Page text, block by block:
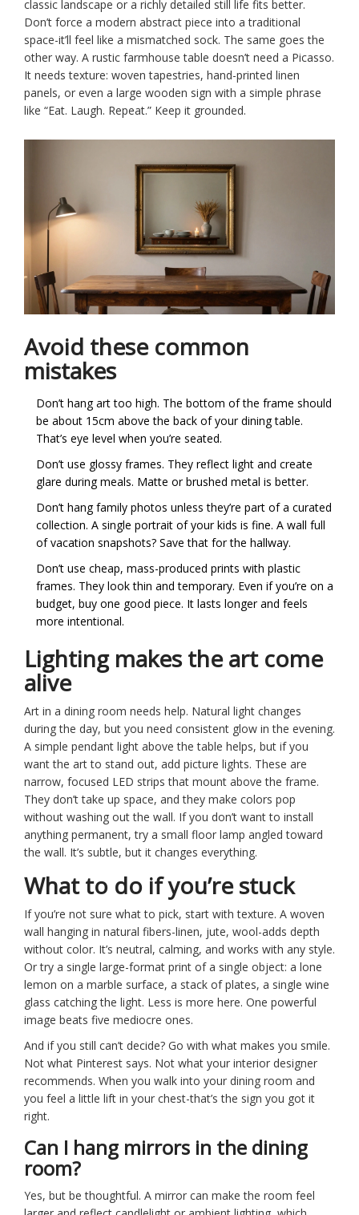
classic landscape or a richly detailed still life fits better.
Don’t force a modern abstract piece into a traditional
space-it’ll feel like a mismatched sock. The same goes the
other way. A rustic farmhouse table doesn’t need a Picasso.
It needs texture: woven tapestries, hand-printed linen
panels, or even a large wooden sign with a simple phrase
like “Eat. Laugh. Repeat.” Keep it grounded.
Avoid these common
mistakes
Don’t hang art too high. The bottom of the frame should
be about 15cm above the back of your dining table.
That’s eye level when you’re seated.
Don’t use glossy frames. They reflect light and create
glare during meals. Matte or brushed metal is better.
Don’t hang family photos unless they’re part of a curated
collection. A single portrait of your kids is fine. A wall full
of vacation snapshots? Save that for the hallway.
Don’t use cheap, mass-produced prints with plastic
frames. They look thin and temporary. Even if you’re on a
budget, buy one good piece. It lasts longer and feels
more intentional.
Lighting makes the art come
alive
Art in a dining room needs help. Natural light changes
during the day, but you need consistent glow in the evening.
A simple pendant light above the table helps, but if you
want the art to stand out, add picture lights. These are
narrow, focused LED strips that mount above the frame.
They don’t take up space, and they make colors pop
without washing out the wall. If you don’t want to install
anything permanent, try a small floor lamp angled toward
the wall. It’s subtle, but it changes everything.
What to do if you’re stuck
If you’re not sure what to pick, start with texture. A woven
wall hanging in natural fibers-linen, jute, wool-adds depth
without color. It’s neutral, calming, and works with any style.
Or try a single large-format print of a single object: a lone
lemon on a marble surface, a stack of plates, a single wine
glass catching the light. Less is more here. One powerful
image beats five mediocre ones.
And if you still can’t decide? Go with what makes you smile.
Not what Pinterest says. Not what your interior designer
recommends. When you walk into your dining room and
you feel a little lift in your chest-that’s the sign you got it
right.
Can I hang mirrors in the dining
room?
Yes, but be thoughtful. A mirror can make the room feel